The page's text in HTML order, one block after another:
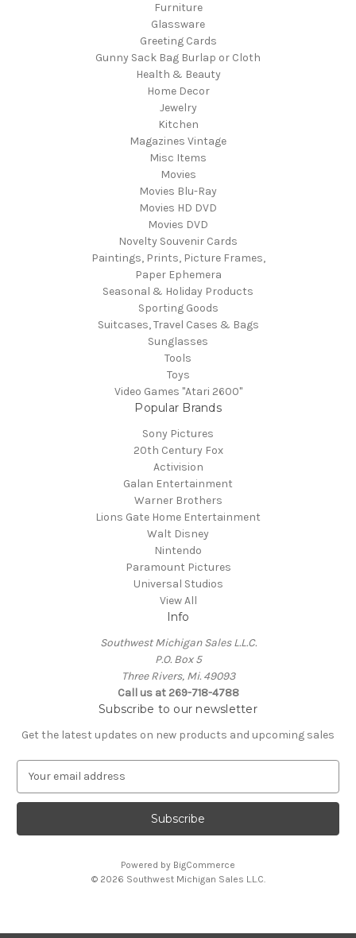
Furniture
Glassware
Greeting Cards
Gunny Sack Bag Burlap or Cloth
Health & Beauty
Home Decor
Jewelry
Kitchen
Magazines Vintage
Misc Items
Movies
Movies Blu-Ray
Movies HD DVD
Movies DVD
Novelty Souvenir Cards
Paintings, Prints, Picture Frames,
Paper Ephemera
Seasonal & Holiday Products
Sporting Goods
Suitcases, Travel Cases & Bags
Sunglasses
Tools
Toys
Video Games "Atari 2600"
Popular Brands
Sony Pictures
20th Century Fox
Activision
Galan Entertainment
Warner Brothers
Lions Gate Home Entertainment
Walt Disney
Nintendo
Paramount Pictures
Universal Studios
View All
Info
Southwest Michigan Sales L.L.C.
P.O. Box 5
Three Rivers, Mi. 49093
Call us at 269-718-4788
Subscribe to our newsletter
Get the latest updates on new products and upcoming sales
a
l
s
Powered by BigCommerce
© 2026 Southwest Michigan Sales L.L.C.